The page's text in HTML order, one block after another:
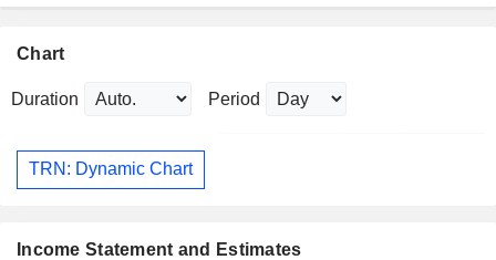
Chart
Duration Period
TRN: Dynamic Chart
Income Statement and Estimates